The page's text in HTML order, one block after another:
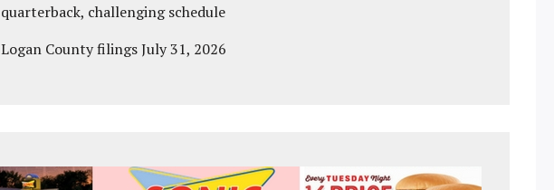
quarterback, challenging schedule
Logan County filings July 31, 2026